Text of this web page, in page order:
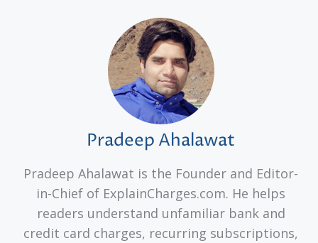
Pradeep Ahalawat
Pradeep Ahalawat is the Founder and Editor-
in-Chief of ExplainCharges.com. He helps
readers understand unfamiliar bank and
credit card charges, recurring subscriptions,